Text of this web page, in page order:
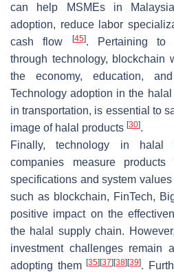
can help MSMEs in
adoption, reduce labor
cash flow
[45]. Pertaining to
through technology, blockchain
the economy, education,
Technology adoption in the
in transportation, is essential to
image of halal products [30].
Finally, technology in halal
companies measure
specifications and system values
such as blockchain, FinTech,
positive impact on the
the halal supply chain.
investment challenges remain
adopting them[35] [37] [38] [39].